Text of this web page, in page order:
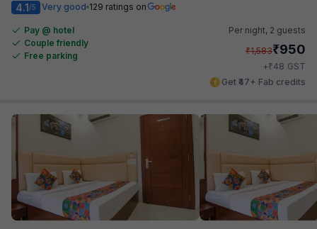
4.1/5 Very good 129 ratings on
Pay @ hotel
Couple friendly
Free parking
Per night, 2 guests
₹1,583₹950
+₹48 GST
Get ₹47+ Fab credits